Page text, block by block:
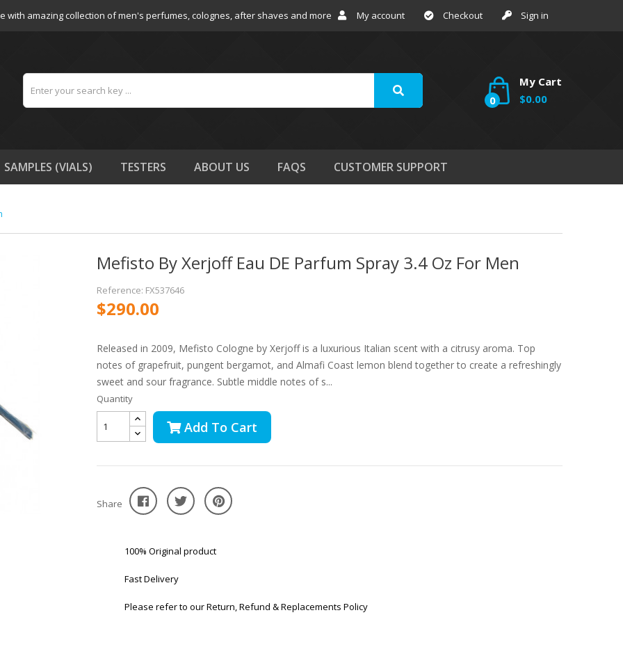
with amazing collection of men's perfumes, colognes, after shaves and more My account Checkout Sign in
My Cart
0
$0.00
SAMPLES (VIALS) TESTERS ABOUT US FAQS CUSTOMER SUPPORT
Mefisto By Xerjoff Eau DE Parfum Spray 3.4 Oz For Men
Reference: FX537646
$290.00
Released in 2009, Mefisto Cologne by Xerjoff is a luxurious Italian scent with a citrusy aroma. Top
notes of grapefruit, pungent bergamot, and Almafi Coast lemon blend together to create a refreshingly
sweet and sour fragrance. Subtle middle notes of s...
Quantity
Add To Cart
Share
100% Original product
Fast Delivery
Please refer to our Return, Refund & Replacements Policy